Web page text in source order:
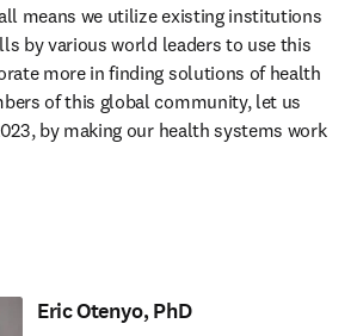
means we utilize existing institutions
by various world leaders to use this
more in finding solutions of health
of this global community, let us
by making our health systems work
Eric Otenyo, PhD